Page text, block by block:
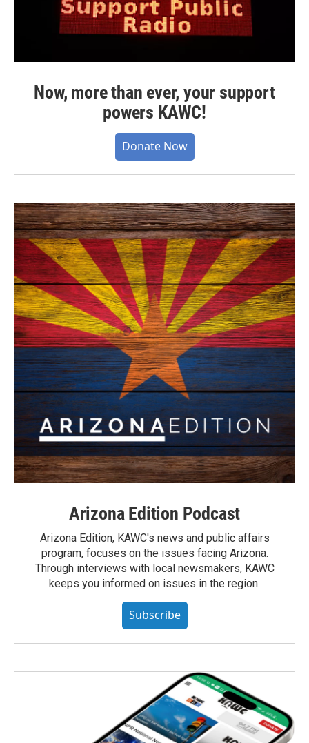
Now, more than ever, your support
powers KAWC!
Donate Now
Arizona Edition Podcast
Arizona Edition, KAWC's news and public affairs
program, focuses on the issues facing Arizona.
Through interviews with local newsmakers, KAWC
keeps you informed on issues in the region.
Subscribe